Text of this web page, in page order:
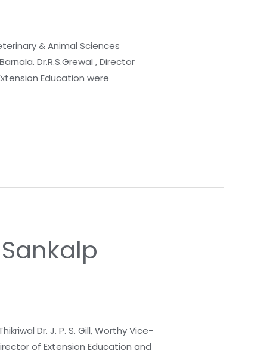
& Animal Sciences
Dr.R.S.Grewal , Director
Education were
Dr. J. P. S. Gill, Worthy Vice-
of Extension Education and